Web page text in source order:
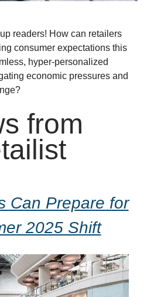
readers! How can retailers
consumer expectations this
hyper-personalized
economic pressures and
from
Can Prepare for
2025 Shift